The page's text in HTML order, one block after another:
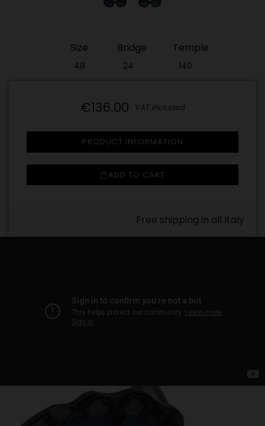
Size
48
Bridge
24
Temple
140
€136.00 VAT included
PRODUCT INFORMATION
ADD TO CART
Free shipping in all Italy